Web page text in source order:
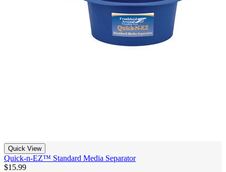
Quick View
Quick-n-EZ™ Standard Media Separator
$15.99